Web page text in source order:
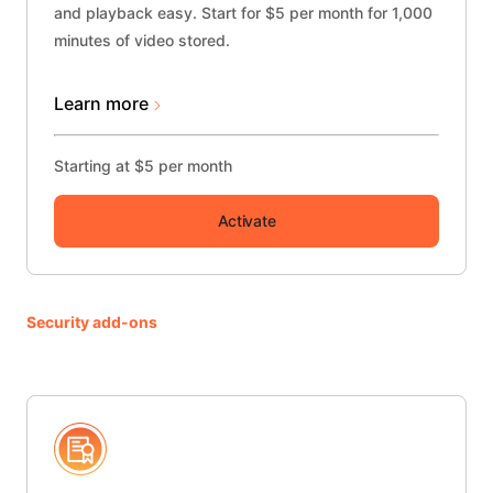
and playback easy. Start for $5 per month for 1,000
minutes of video stored.
Learn more
Starting at $5 per month
Activate
Security add-ons